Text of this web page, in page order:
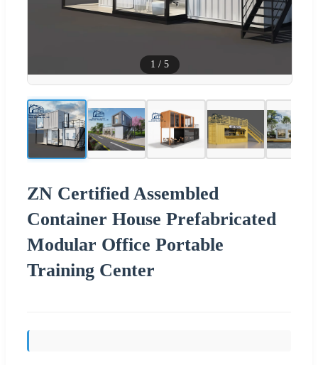
1 / 5
ZN Certified Assembled
Container House Prefabricated
Modular Office Portable
Training Center